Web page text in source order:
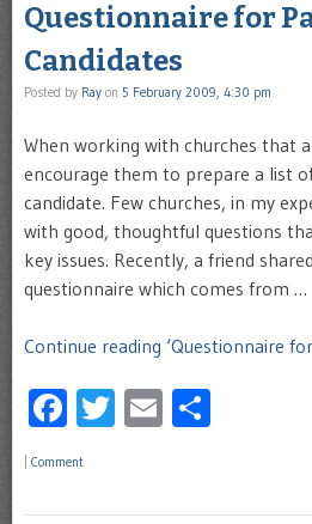
Questionnaire for
Candidates
Posted by Ray on 5 February 2009, 4:30 pm
When working with churches that
encourage them to prepare a list
candidate. Few churches, in my
with good, thoughtful questions
key issues. Recently, a friend
questionnaire which comes from …
Continue reading ‘Questionnaire
Facebook
Twitter
Email
Comment